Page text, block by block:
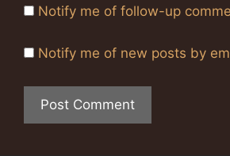
Notify me of follow-up
Notify me of new posts by